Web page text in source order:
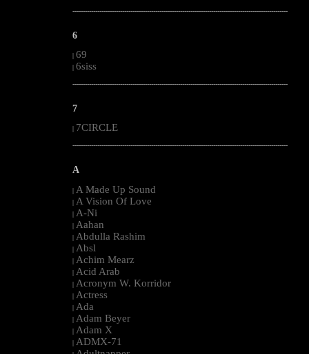
--------------------------------------------------------------------------------------------------------
6
| 69
| 6siss
--------------------------------------------------------------------------------------------------------
7
7CIRCLE
--------------------------------------------------------------------------------------------------------
A
| A Made Up Sound
| A Vision Of Love
| A-Ni
| Aahan
| Abdulla Rashim
| Absl
| Achim Mearz
| Acid Arab
| Acronym W. Korridor
| Actress
| Ada
| Adam Beyer
| Adam X
| ADMX-71